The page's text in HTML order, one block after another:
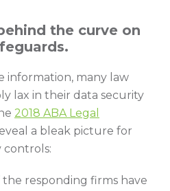
the curve on
information, many law
lax in their data security
2018 ABA Legal
a bleak picture for
controls:
the responding firms have